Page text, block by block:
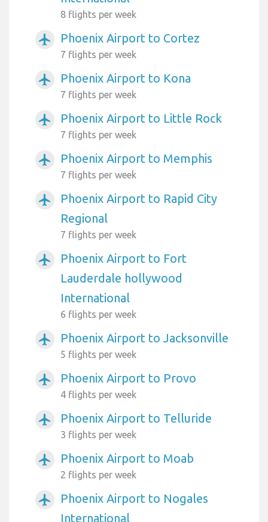
8 flights per week
airplanemode_active Phoenix Airport to Cortez
7 flights per week
airplanemode_active Phoenix Airport to Kona
7 flights per week
airplanemode_active Phoenix Airport to Little Rock
7 flights per week
airplanemode_active Phoenix Airport to Memphis
7 flights per week
airplanemode_active
Phoenix Airport to Rapid City
Regional
7 flights per week
airplanemode_active
Phoenix Airport to Fort
Lauderdale hollywood
International
6 flights per week
airplanemode_active Phoenix Airport to Jacksonville
5 flights per week
airplanemode_active Phoenix Airport to Provo
4 flights per week
airplanemode_active Phoenix Airport to Telluride
3 flights per week
airplanemode_active Phoenix Airport to Moab
2 flights per week
airplanemode_active
Phoenix Airport to Nogales
International